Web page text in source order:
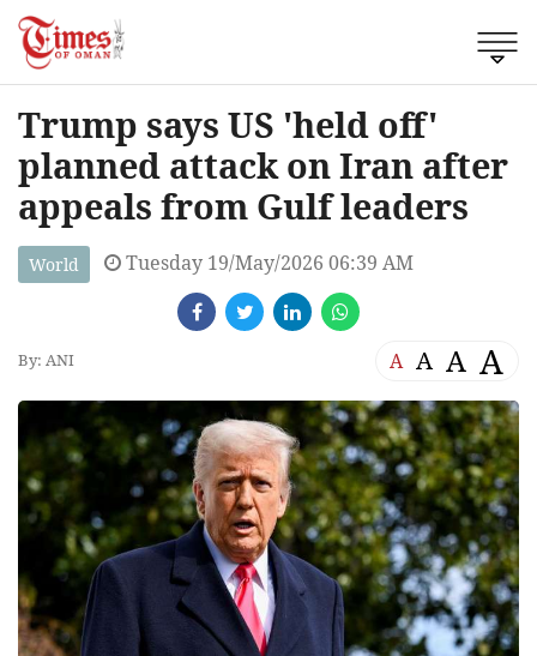
Trump says US 'held off'
planned attack on Iran after
appeals from Gulf leaders
World Tuesday 19/May/2026 06:39 AM
By: ANI A A A A